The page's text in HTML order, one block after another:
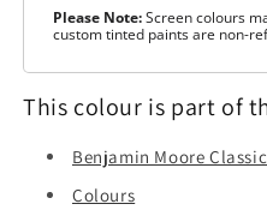
Please Note:Screen colours
custom tinted paints are non-
This colour is part of
Benjamin Moore
Colours